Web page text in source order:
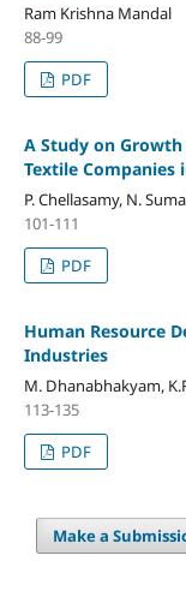
Ram Krishna Mandal
88-99
PDF
A Study on
Textile
P. Chellasamy, N.
101-111
PDF
Human Resource
Industries
M. Dhanabhakyam,
113-135
PDF
Make a